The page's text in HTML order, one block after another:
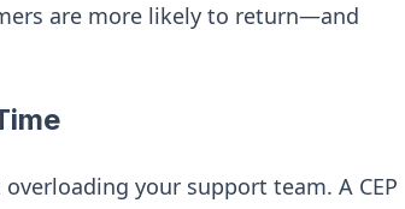
are more likely to return—and
your support team. A CEP